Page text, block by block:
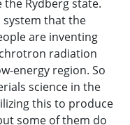
Rydberg state.
system that the
are inventing
radiation
energy region. So
science in the
this to produce
some of them do